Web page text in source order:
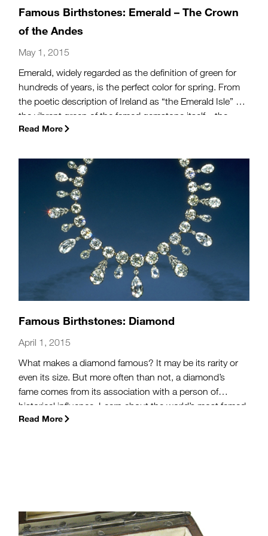
Famous Birthstones: Emerald – The Crown
of the Andes
May 1, 2015
Emerald, widely regarded as the definition of green for
hundreds of years, is the perfect color for spring. From
the poetic description of Ireland as “the Emerald Isle” to
the vibrant green of the famed gemstone itself—the
May birthstone emerald has captured hearts and minds
Read More
Famous Birthstones: Diamond
April 1, 2015
What makes a diamond famous? It may be its rarity or
even its size. But more often than not, a diamond’s
fame comes from its association with a person of
historical influence. Learn about the world’s most famed
diamonds, including those owned by the luminary
Read More